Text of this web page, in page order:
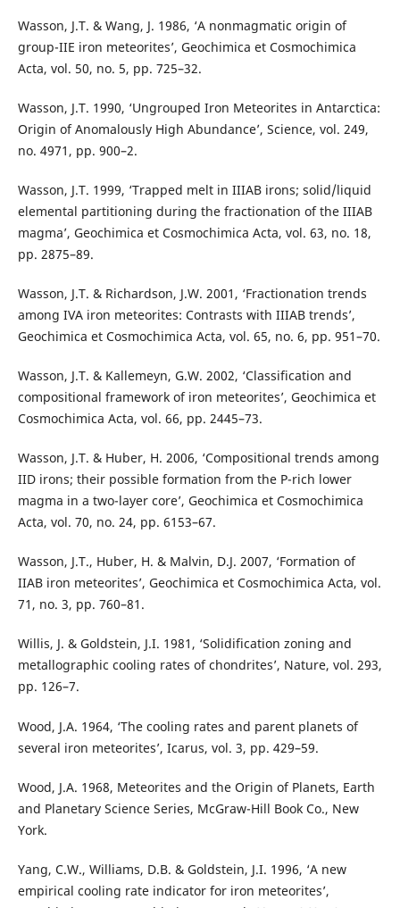
Wasson, J.T. & Wang, J. 1986, ‘A nonmagmatic origin of
group-IIE iron meteorites’, Geochimica et Cosmochimica
Acta, vol. 50, no. 5, pp. 725–32.
Wasson, J.T. 1990, ‘Ungrouped Iron Meteorites in Antarctica:
Origin of Anomalously High Abundance’, Science, vol. 249,
no. 4971, pp. 900–2.
Wasson, J.T. 1999, ‘Trapped melt in IIIAB irons; solid/liquid
elemental partitioning during the fractionation of the IIIAB
magma’, Geochimica et Cosmochimica Acta, vol. 63, no. 18,
pp. 2875–89.
Wasson, J.T. & Richardson, J.W. 2001, ‘Fractionation trends
among IVA iron meteorites: Contrasts with IIIAB trends’,
Geochimica et Cosmochimica Acta, vol. 65, no. 6, pp. 951–70.
Wasson, J.T. & Kallemeyn, G.W. 2002, ‘Classification and
compositional framework of iron meteorites’, Geochimica et
Cosmochimica Acta, vol. 66, pp. 2445–73.
Wasson, J.T. & Huber, H. 2006, ‘Compositional trends among
IID irons; their possible formation from the P-rich lower
magma in a two-layer core’, Geochimica et Cosmochimica
Acta, vol. 70, no. 24, pp. 6153–67.
Wasson, J.T., Huber, H. & Malvin, D.J. 2007, ‘Formation of
IIAB iron meteorites’, Geochimica et Cosmochimica Acta, vol.
71, no. 3, pp. 760–81.
Willis, J. & Goldstein, J.I. 1981, ‘Solidification zoning and
metallographic cooling rates of chondrites’, Nature, vol. 293,
pp. 126–7.
Wood, J.A. 1964, ‘The cooling rates and parent planets of
several iron meteorites’, Icarus, vol. 3, pp. 429–59.
Wood, J.A. 1968, Meteorites and the Origin of Planets, Earth
and Planetary Science Series, McGraw-Hill Book Co., New
York.
Yang, C.W., Williams, D.B. & Goldstein, J.I. 1996, ‘A new
empirical cooling rate indicator for iron meteorites’,